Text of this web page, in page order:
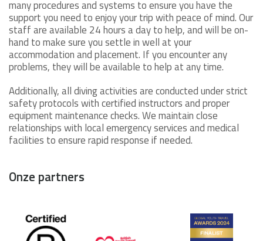
many procedures and systems to ensure you have the
support you need to enjoy your trip with peace of mind. Our
staff are available 24 hours a day to help, and will be on-
hand to make sure you settle in well at your
accommodation and placement. If you encounter any
problems, they will be available to help at any time.
Additionally, all diving activities are conducted under strict
safety protocols with certified instructors and proper
equipment maintenance checks. We maintain close
relationships with local emergency services and medical
facilities to ensure rapid response if needed.
Onze partners